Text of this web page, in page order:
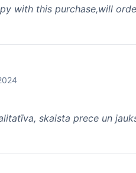
with this purchase,will
skaista prece un